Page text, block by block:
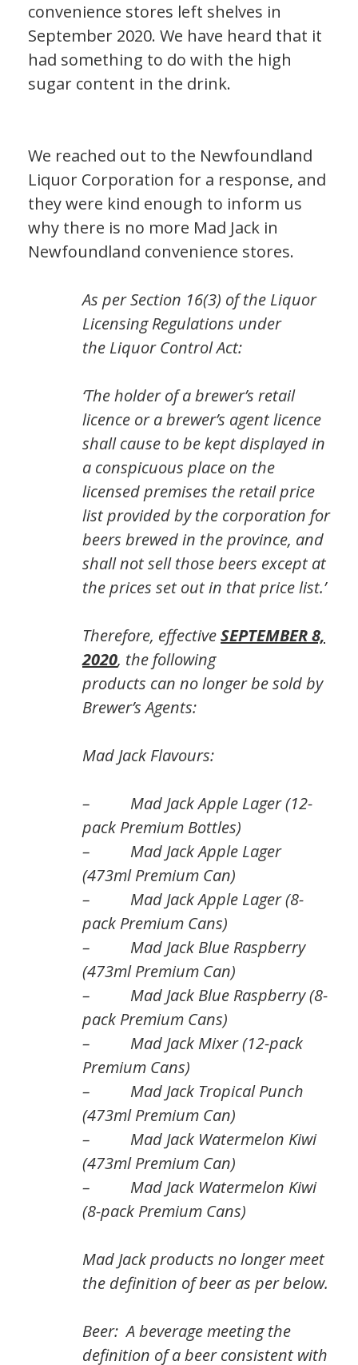
convenience stores left shelves in
September 2020. We have heard that it
had something to do with the high
sugar content in the drink.
We reached out to the Newfoundland
Liquor Corporation for a response, and
they were kind enough to inform us
why there is no more Mad Jack in
Newfoundland convenience stores.
As per Section 16(3) of the Liquor
Licensing Regulations under
the Liquor Control Act:
‘The holder of a brewer’s retail
licence or a brewer’s agent licence
shall cause to be kept displayed in
a conspicuous place on the
licensed premises the retail price
list provided by the corporation for
beers brewed in the province, and
shall not sell those beers except at
the prices set out in that price list.’
Therefore, effectiveSEPTEMBER 8,
2020, the following
products can no longer be sold by
Brewer’s Agents:
Mad Jack Flavours:
– Mad Jack Apple Lager (12-
pack Premium Bottles)
– Mad Jack Apple Lager
(473ml Premium Can)
– Mad Jack Apple Lager (8-
pack Premium Cans)
– Mad Jack Blue Raspberry
(473ml Premium Can)
– Mad Jack Blue Raspberry (8-
pack Premium Cans)
– Mad Jack Mixer (12-pack
Premium Cans)
– Mad Jack Tropical Punch
(473ml Premium Can)
– Mad Jack Watermelon Kiwi
(473ml Premium Can)
– Mad Jack Watermelon Kiwi
(8-pack Premium Cans)
Mad Jack products no longer meet
the definition of beer as per below.
Beer: A beverage meeting the
definition of a beer consistent with